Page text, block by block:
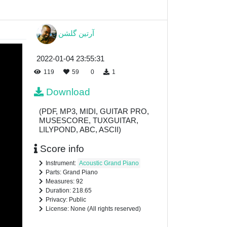
آرتين گلشن
2022-01-04 23:55:31
119 59 0 1
Download
(PDF, MP3, MIDI, GUITAR PRO,
MUSESCORE, TUXGUITAR,
LILYPOND, ABC, ASCII)
Score info
Instrument: Acoustic Grand Piano
Parts: Grand Piano
Measures: 92
Duration: 218.65
Privacy: Public
License: None (All rights reserved)